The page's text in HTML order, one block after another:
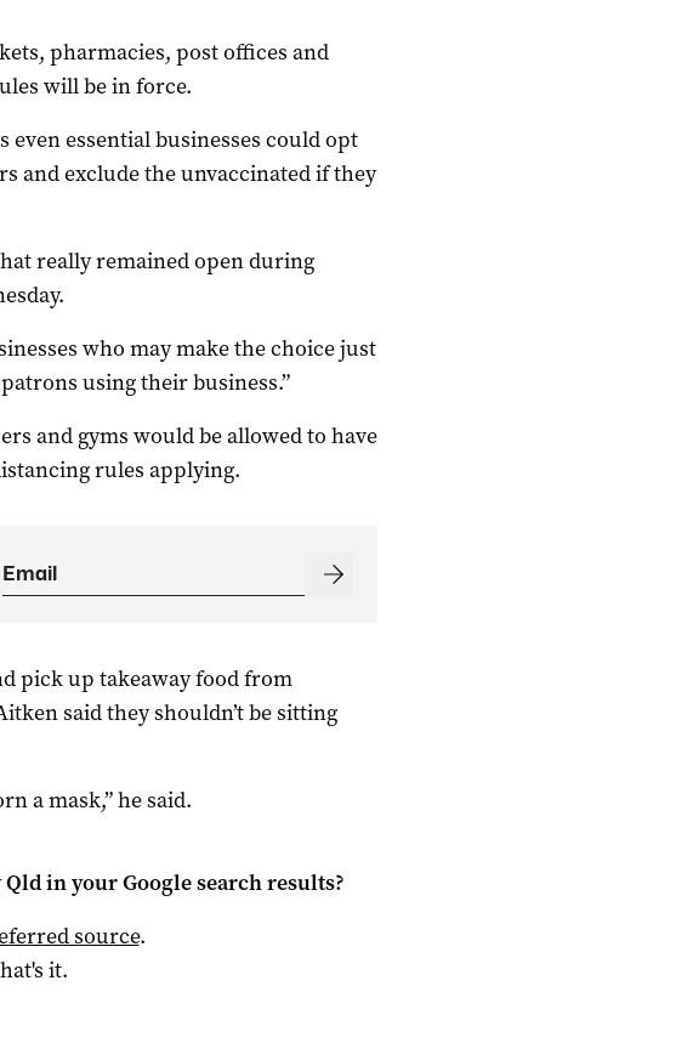
pharmacies, post offices and
will be in force.
even essential businesses could opt
and exclude the unvaccinated if they
really remained open during
who may make the choice just
using their business.”
and gyms would be allowed to have
rules applying.
pick up takeaway food from
said they shouldn’t be sitting
a mask,” he said.
in your Google search results?
source.
it.